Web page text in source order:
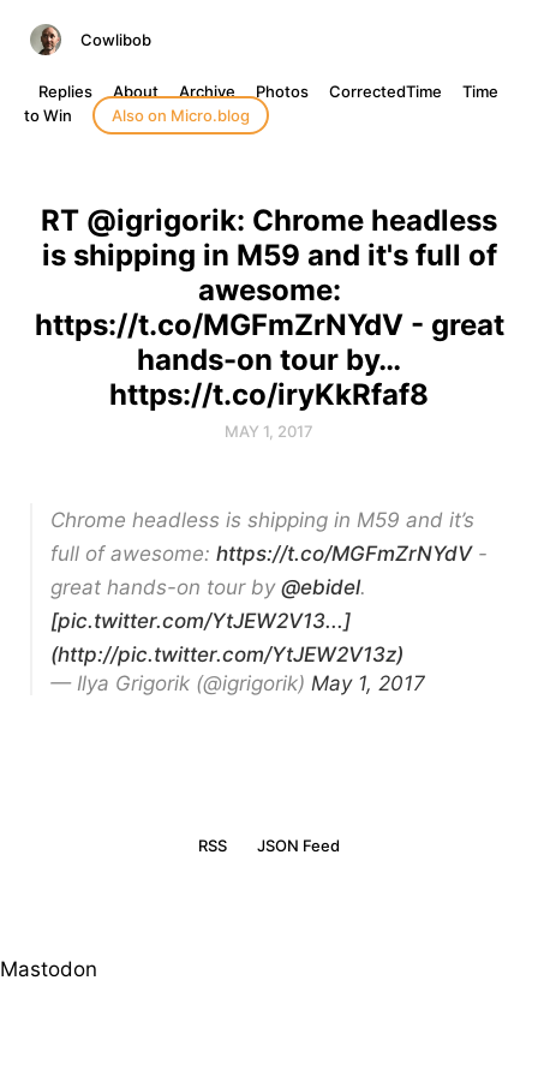
Cowlibob
Replies About Archive Photos CorrectedTime
Time
to Win
Also on Micro.blog
RT @igrigorik: Chrome headless
is shipping in M59 and it's full of
awesome:
https://t.co/MGFmZrNYdV - great
hands-on tour by…
https://t.co/iryKkRfaf8
MAY 1, 2017
Chrome headless is shipping in M59 and it’s
full of awesome: https://t.co/MGFmZrNYdV-
great hands-on tour by @ebidel.
[pic.twitter.com/YtJEW2V13...]
(http://pic.twitter.com/YtJEW2V13z)
— Ilya Grigorik (@igrigorik) May 1, 2017
RSS JSON Feed
Mastodon